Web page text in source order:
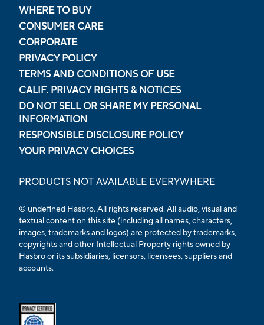
WHERE TO BUY
CONSUMER CARE
CORPORATE
PRIVACY POLICY
TERMS AND CONDITIONS OF USE
CALIF. PRIVACY RIGHTS & NOTICES
DO NOT SELL OR SHARE MY PERSONAL
INFORMATION
RESPONSIBLE DISCLOSURE POLICY
YOUR PRIVACY CHOICES
PRODUCTS NOT AVAILABLE EVERYWHERE
© undefined Hasbro. All rights reserved. All audio, visual and
textual content on this site (including all names, characters,
images, trademarks and logos) are protected by trademarks,
copyrights and other Intellectual Property rights owned by
Hasbro or its subsidiaries, licensors, licensees, suppliers and
accounts.